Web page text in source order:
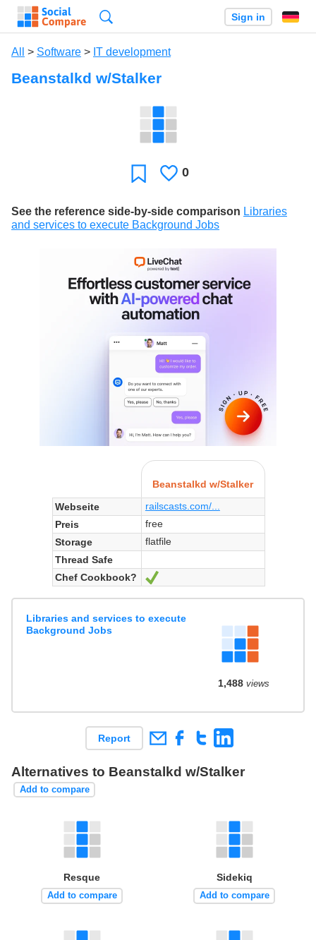
Sign in
All > Software > IT development
Beanstalkd w/Stalker
FavoriteLikes
0
See the reference side-by-side comparison Libraries
and services to execute Background Jobs
Beanstalkd w/Stalker
Webseite
railscasts.com/...
Preis
free
Storage
flatfile
Thread Safe
Chef Cookbook?
Libraries and services to execute
Background Jobs
1,488views
Report
Alternatives to Beanstalkd w/Stalker
Add to compare
Resque
Add to compare
Sidekiq
Add to compare